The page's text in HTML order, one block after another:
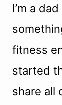
I’m a
fitness
started
share all